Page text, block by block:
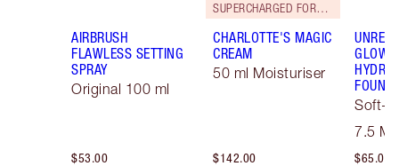
AIRBRUSH
FLAWLESS SETTING
SPRAY
Original 100 ml
$53.00
SUPERCHARGED FORMULA!
CHARLOTTE'S MAGIC
CREAM
50 ml Moisturiser
$142.00
GLOW
Soft-
7.5
$65.00